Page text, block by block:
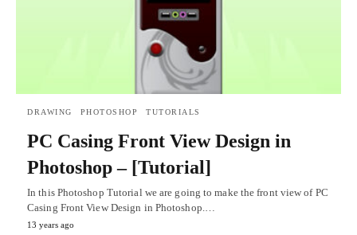
DRAWING PHOTOSHOP TUTORIALS
PC Casing Front View Design in
Photoshop – [Tutorial]
In this Photoshop Tutorial we are going to make the front view of PC
Casing Front View Design in Photoshop.…
13 years ago